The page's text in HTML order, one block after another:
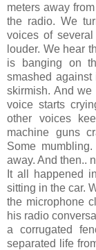
meters away
the radio. We
voices of
louder. We hear
is banging on
smashed
skirmish. And
voice starts
other voices
machine guns
Some
away. And then..
It all happened
sitting in the car.
the microphone
his radio
a corrugated
separated life